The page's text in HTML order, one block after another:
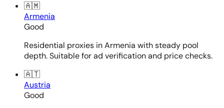
🇦🇲
Armenia
Good
Residential proxies in Armenia with steady pool
depth. Suitable for ad verification and price checks.
🇦🇹
Austria
Good